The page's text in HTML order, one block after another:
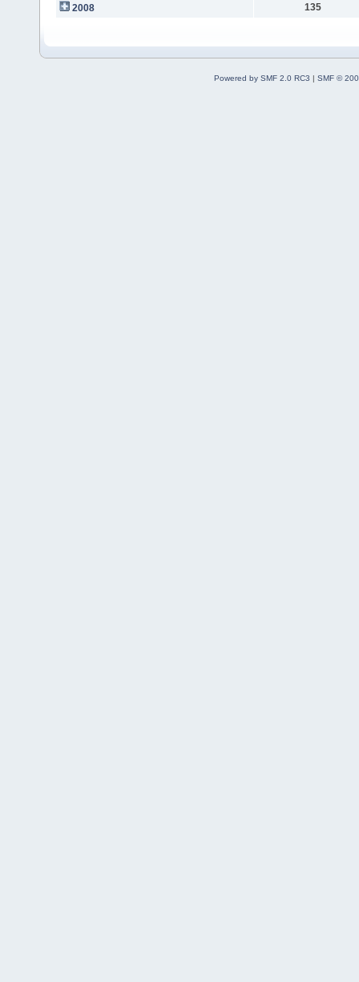
2008 135
Powered by SMF 2.0 RC3 | SMF ©